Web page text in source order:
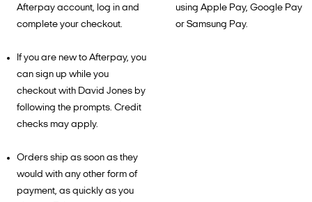
Afterpay account, log in and
complete your checkout.
If you are new to Afterpay, you
can sign up while you
checkout with David Jones by
following the prompts. Credit
checks may apply.
Orders ship as soon as they
would with any other form of
payment, as quickly as you
using Apple Pay, Google Pay
or Samsung Pay.